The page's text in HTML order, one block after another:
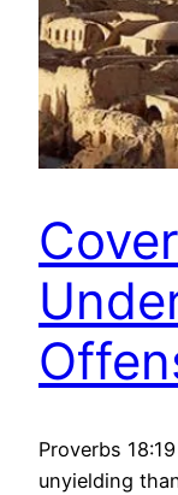
Proverbs
unyielding